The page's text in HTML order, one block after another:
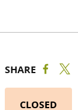
SHARE
CLOSED